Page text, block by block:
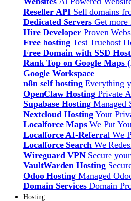
Reseller API Sell domains
Dedicated Servers Get more
Hire Developer Proven
Free hosting Test Truehost
Free Domain with SSD
Rank Top on Google Maps
Google Workspace
n8n self hosting Everything
OpenClaw Hosting Private
Supabase Hosting Managed
Nextcloud Hosting Your
Localforce Maps We Put
Localforce AI-Referral We
Localforce Search We
Wireguard VPN Secure
VaultWarden Hosting
Odoo Hosting Managed
Domain Services Domain
Hosting